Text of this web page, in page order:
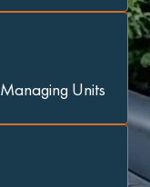
Managing Units